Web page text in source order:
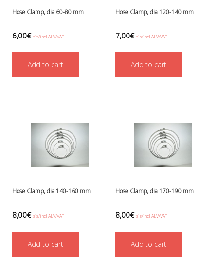
Hose Clamp, dia 60-80 mm
6,00€ sis/incl ALV/VAT
Add to cart
Hose Clamp, dia 120-140 mm
7,00€ sis/incl ALV/VAT
Add to cart
Hose Clamp, dia 140-160 mm
8,00€ sis/incl ALV/VAT
Add to cart
Hose Clamp, dia 170-190 mm
8,00€ sis/incl ALV/VAT
Add to cart